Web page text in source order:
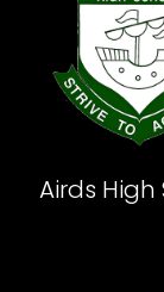
Airds High